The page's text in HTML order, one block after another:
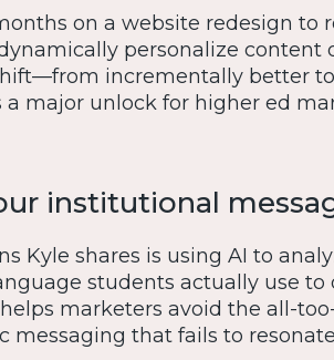
on a website redesign to
personalize content
incrementally better to
major unlock for higher ed
institutional
Kyle shares is using AI to
students actually use to
marketers avoid the all-
that fails to